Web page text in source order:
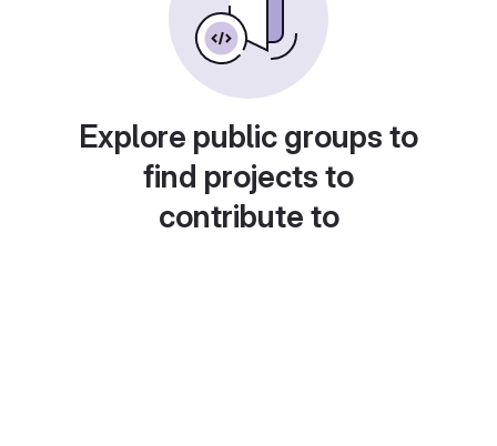
Explore public groups to
find projects to
contribute to